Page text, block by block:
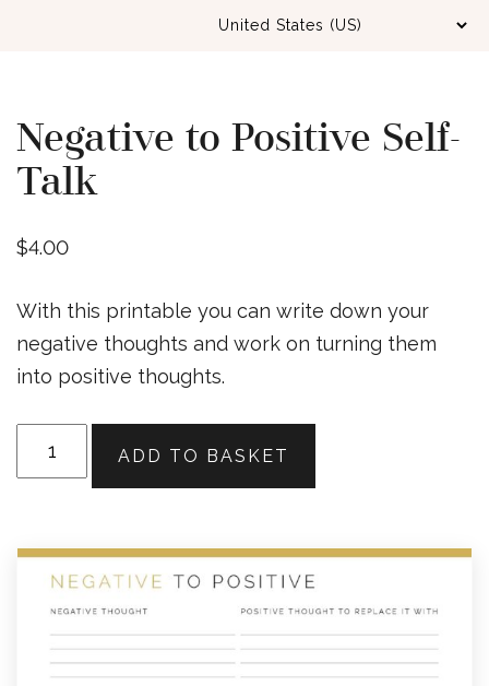
Negative to Positive Self-
Talk
$4.00
With this printable you can write down your
negative thoughts and work on turning them
into positive thoughts.
Talk
quantity
ADD TO BASKET